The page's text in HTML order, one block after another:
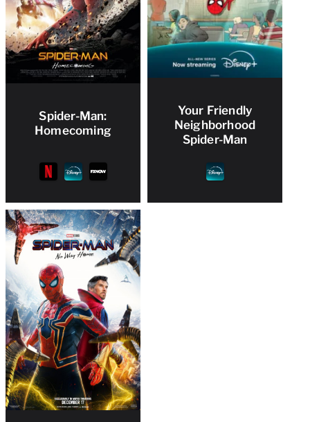
Spider-Man:
Homecoming
Your Friendly
Neighborhood
Spider-Man